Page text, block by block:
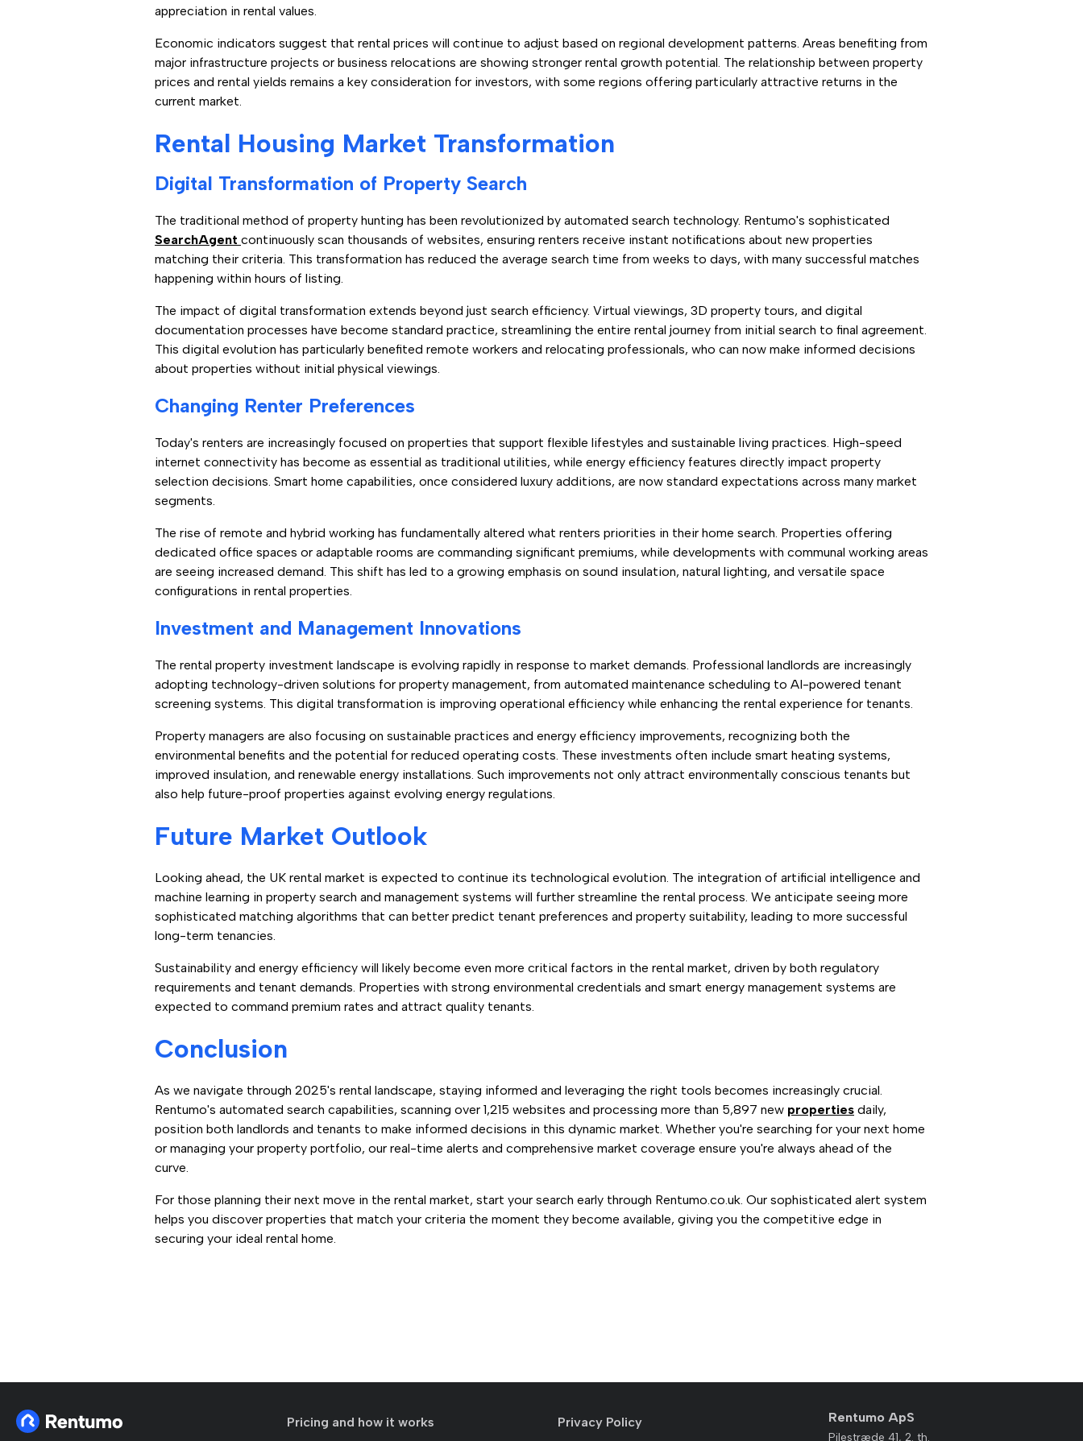
appreciation in rental values.
Economic indicators suggest that rental prices will continue to adjust based on regional development patterns. Areas benefiting from
major infrastructure projects or business relocations are showing stronger rental growth potential. The relationship between property
prices and rental yields remains a key consideration for investors, with some regions offering particularly attractive returns in the
current market.
Rental Housing Market Transformation
Digital Transformation of Property Search
The traditional method of property hunting has been revolutionized by automated search technology. Rentumo's sophisticated
SearchAgent continuously scan thousands of websites, ensuring renters receive instant notifications about new properties
matching their criteria. This transformation has reduced the average search time from weeks to days, with many successful matches
happening within hours of listing.
The impact of digital transformation extends beyond just search efficiency. Virtual viewings, 3D property tours, and digital
documentation processes have become standard practice, streamlining the entire rental journey from initial search to final agreement.
This digital evolution has particularly benefited remote workers and relocating professionals, who can now make informed decisions
about properties without initial physical viewings.
Changing Renter Preferences
Today's renters are increasingly focused on properties that support flexible lifestyles and sustainable living practices. High-speed
internet connectivity has become as essential as traditional utilities, while energy efficiency features directly impact property
selection decisions. Smart home capabilities, once considered luxury additions, are now standard expectations across many market
segments.
The rise of remote and hybrid working has fundamentally altered what renters priorities in their home search. Properties offering
dedicated office spaces or adaptable rooms are commanding significant premiums, while developments with communal working areas
are seeing increased demand. This shift has led to a growing emphasis on sound insulation, natural lighting, and versatile space
configurations in rental properties.
Investment and Management Innovations
The rental property investment landscape is evolving rapidly in response to market demands. Professional landlords are increasingly
adopting technology-driven solutions for property management, from automated maintenance scheduling to AI-powered tenant
screening systems. This digital transformation is improving operational efficiency while enhancing the rental experience for tenants.
Property managers are also focusing on sustainable practices and energy efficiency improvements, recognizing both the
environmental benefits and the potential for reduced operating costs. These investments often include smart heating systems,
improved insulation, and renewable energy installations. Such improvements not only attract environmentally conscious tenants but
also help future-proof properties against evolving energy regulations.
Future Market Outlook
Looking ahead, the UK rental market is expected to continue its technological evolution. The integration of artificial intelligence and
machine learning in property search and management systems will further streamline the rental process. We anticipate seeing more
sophisticated matching algorithms that can better predict tenant preferences and property suitability, leading to more successful
long-term tenancies.
Sustainability and energy efficiency will likely become even more critical factors in the rental market, driven by both regulatory
requirements and tenant demands. Properties with strong environmental credentials and smart energy management systems are
expected to command premium rates and attract quality tenants.
Conclusion
As we navigate through 2025's rental landscape, staying informed and leveraging the right tools becomes increasingly crucial.
Rentumo's automated search capabilities, scanning over 1,215 websites and processing more than 5,897 new properties daily,
position both landlords and tenants to make informed decisions in this dynamic market. Whether you're searching for your next home
or managing your property portfolio, our real-time alerts and comprehensive market coverage ensure you're always ahead of the
curve.
For those planning their next move in the rental market, start your search early through Rentumo.co.uk. Our sophisticated alert system
helps you discover properties that match your criteria the moment they become available, giving you the competitive edge in
securing your ideal rental home.
Pricing and how it works Privacy Policy Rentumo ApS
Pilestræde 41, 2. th.